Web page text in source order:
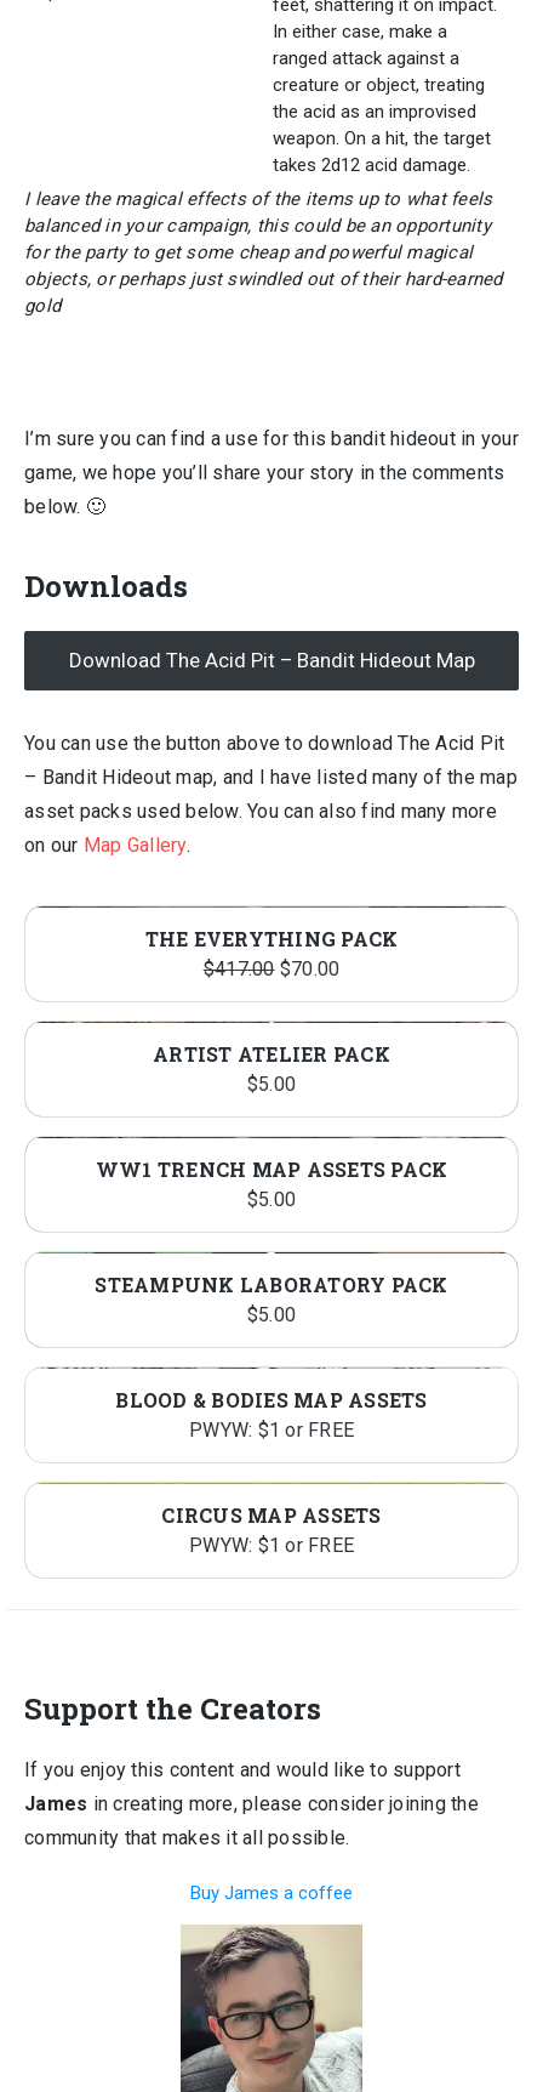
feet, shattering it on impact.
In either case, make a
ranged attack against a
creature or object, treating
the acid as an improvised
weapon. On a hit, the target
takes 2d12 acid damage.
I leave the magical effects of the items up to what feels
balanced in your campaign, this could be an opportunity
for the party to get some cheap and powerful magical
objects, or perhaps just swindled out of their hard-earned
gold
I’m sure you can find a use for this bandit hideout in your
game, we hope you’ll share your story in the comments
below. 🙂
Downloads
Download The Acid Pit – Bandit Hideout Map
You can use the button above to download The Acid Pit
– Bandit Hideout map, and I have listed many of the map
asset packs used below. You can also find many more
on our Map Gallery.
THE EVERYTHING PACK
$417.00 Original
price
$417.00.
$70.00Current
price
$70.00.
ARTIST ATELIER PACK
$5.00
WW1 TRENCH MAP ASSETS PACK
$5.00
STEAMPUNK LABORATORY PACK
$5.00
BLOOD & BODIES MAP ASSETS
PWYW: $1 or FREE
CIRCUS MAP ASSETS
PWYW: $1 or FREE
Support the Creators
If you enjoy this content and would like to support
James in creating more, please consider joining the
community that makes it all possible.
Buy James a coffee